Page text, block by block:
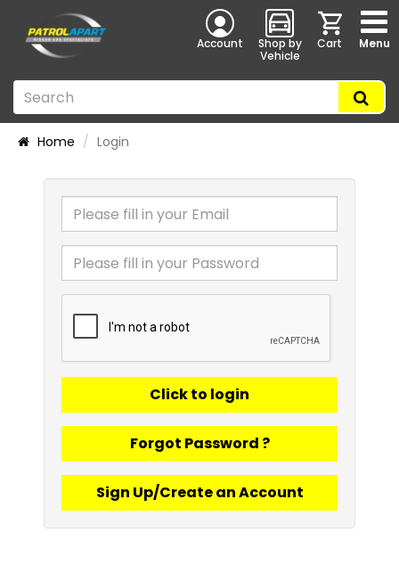
Account
Shop by
Vehicle
Cart Menu
Home Login
Forgot Password ?
Sign Up/Create an Account